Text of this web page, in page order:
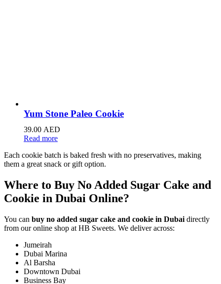
Yum Stone Paleo Cookie
39.00 AED
Read more
Each cookie batch is baked fresh with no preservatives, making
them a great snack or gift option.
Where to Buy No Added Sugar Cake and
Cookie in Dubai Online?
You can buy no added sugar cake and cookie in Dubai directly
from our online shop at HB Sweets. We deliver across:
Jumeirah
Dubai Marina
Al Barsha
Downtown Dubai
Business Bay